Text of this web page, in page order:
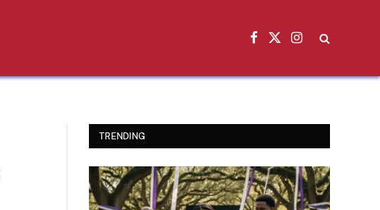
Facebook
X
Instagram
TRENDING